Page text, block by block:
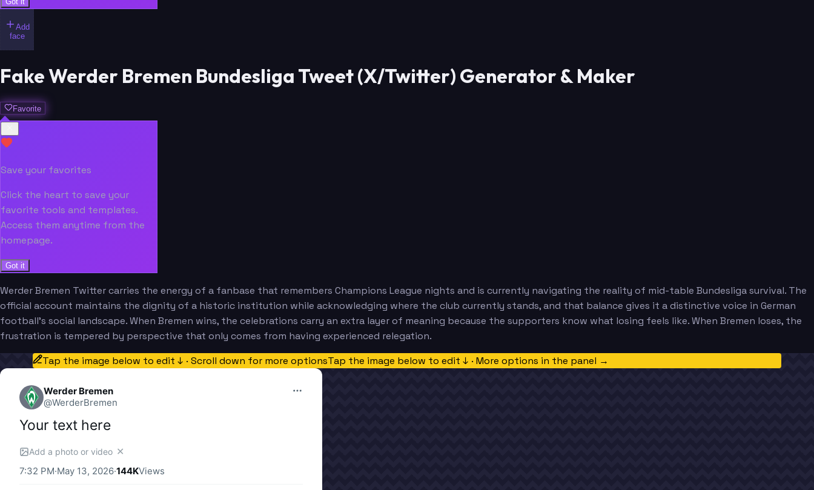
Add
face
Fake Werder Bremen Bundesliga Tweet (X/Twitter) Generator & Maker
Favorite
Save your favorites
Click the heart to save your
favorite tools and templates.
Access them anytime from the
homepage.
Got it
Werder Bremen Twitter carries the energy of a fanbase that remembers Champions League nights and is currently navigating the reality of mid-table Bundesliga survival. The
official account maintains the dignity of a historic institution while acknowledging where the club currently stands, and that balance gives it a distinctive voice in German
football's social landscape. When Bremen wins, the celebrations carry an extra layer of meaning because the supporters know what losing feels like. When Bremen loses, the
frustration is tempered by perspective that only comes from having experienced relegation.
Tap the image below to edit ↓ · Scroll down for more optionsTap the image below to edit ↓ · More options in the panel →
Werder Bremen
@WerderBremen
Your text here
Add a photo or video ✕
7:32 PM·May 13, 2026·144KViews